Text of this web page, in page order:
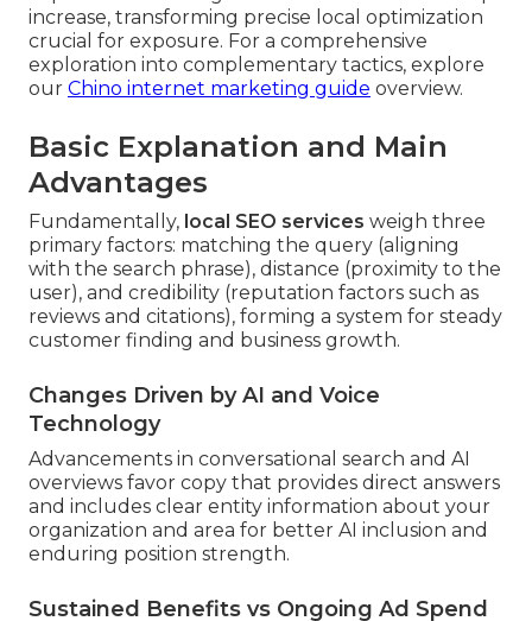
increase, transforming precise local optimization
crucial for exposure. For a comprehensive
exploration into complementary tactics, explore
our Chino internet marketing guide overview.
Basic Explanation and Main
Advantages
Fundamentally, local SEO services weigh three
primary factors: matching the query (aligning
with the search phrase), distance (proximity to the
user), and credibility (reputation factors such as
reviews and citations), forming a system for steady
customer finding and business growth.
Changes Driven by AI and Voice
Technology
Advancements in conversational search and AI
overviews favor copy that provides direct answers
and includes clear entity information about your
organization and area for better AI inclusion and
enduring position strength.
Sustained Benefits vs Ongoing Ad Spend